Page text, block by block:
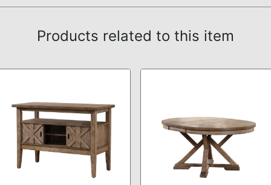
Products related to this item